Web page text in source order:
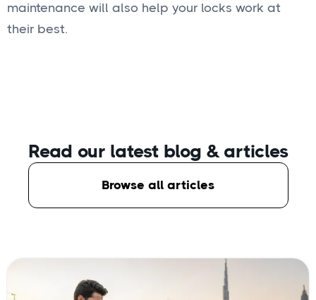
maintenance will also help your locks work at
their best.
Read our latest blog & articles
Browse all articles